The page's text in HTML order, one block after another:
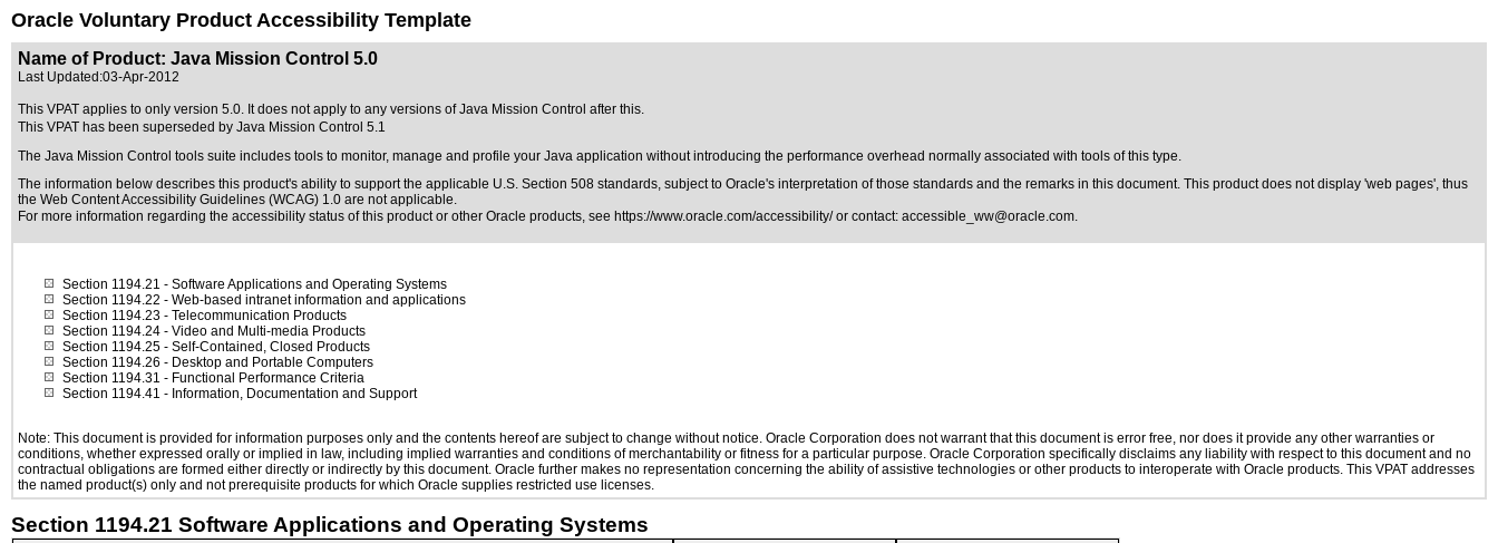
Oracle Voluntary Product Accessibility Template
Name of Product: Java Mission Control 5.0
Last Updated:03-Apr-2012
This VPAT applies to only version 5.0. It does not apply to any versions of Java Mission Control after this.
This VPAT has been superseded by Java Mission Control 5.1
The Java Mission Control tools suite includes tools to monitor, manage and profile your Java application without introducing the performance overhead normally associated with tools of this type.
The information below describes this product's ability to support the applicable U.S. Section 508 standards, subject to Oracle's interpretation of those standards and the remarks in this document. This product does not display 'web pages', thus
the Web Content Accessibility Guidelines (WCAG) 1.0 are not applicable.
For more information regarding the accessibility status of this product or other Oracle products, see https://www.oracle.com/accessibility/or contact: accessible_ww@oracle.com.
Section 1194.21 - Software Applications and Operating Systems
Section 1194.22 - Web-based intranet information and applications
Section 1194.23 - Telecommunication Products
Section 1194.24 - Video and Multi-media Products
Section 1194.25 - Self-Contained, Closed Products
Section 1194.26 - Desktop and Portable Computers
Section 1194.31 - Functional Performance Criteria
Section 1194.41 - Information, Documentation and Support
Note: This document is provided for information purposes only and the contents hereof are subject to change without notice. Oracle Corporation does not warrant that this document is error free, nor does it provide any other warranties or
conditions, whether expressed orally or implied in law, including implied warranties and conditions of merchantability or fitness for a particular purpose. Oracle Corporation specifically disclaims any liability with respect to this document and no
contractual obligations are formed either directly or indirectly by this document. Oracle further makes no representation concerning the ability of assistive technologies or other products to interoperate with Oracle products. This VPAT addresses
the named product(s) only and not prerequisite products for which Oracle supplies restricted use licenses.
Section 1194.21 Software Applications and Operating Systems